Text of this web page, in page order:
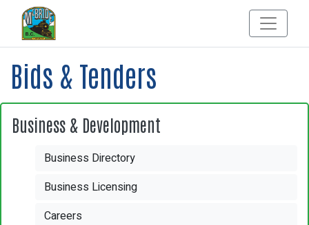
Bids & Tenders
Business & Development
Business Directory
Business Licensing
Careers